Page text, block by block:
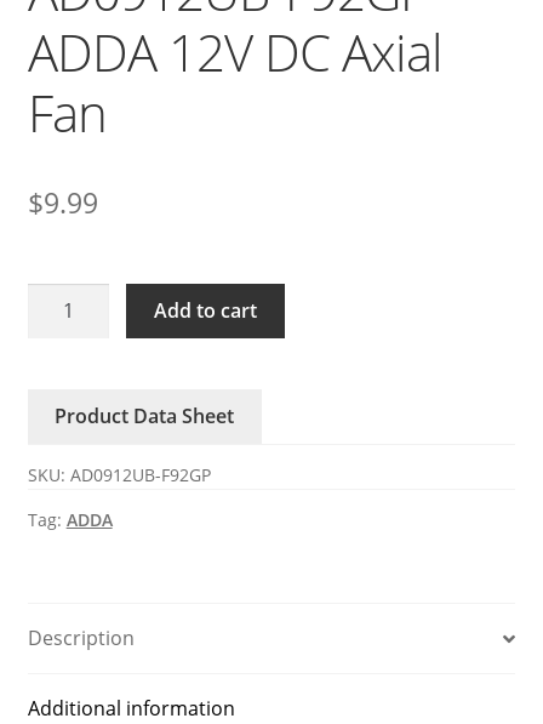
ADDA 12V DC Axial
Fan
$9.99
AD0912UB-
Fan
quantity
Add to cart
Product Data Sheet
SKU: AD0912UB-F92GP
Tag: ADDA
Description
Additional information